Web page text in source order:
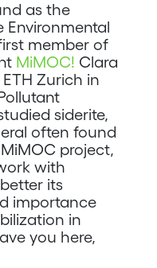
as the
member of
MiMOC! Clara
Zurich in
siderite,
often found
project,
with
its
importance
in
you here,